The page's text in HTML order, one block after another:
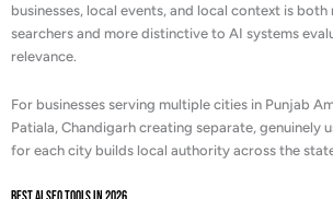
businesses, local events, and local context is
searchers and more distinctive to AI systems
relevance.
For businesses serving multiple cities in Punjab
Patiala, Chandigarh creating separate, genuinely
for each city builds local authority across the